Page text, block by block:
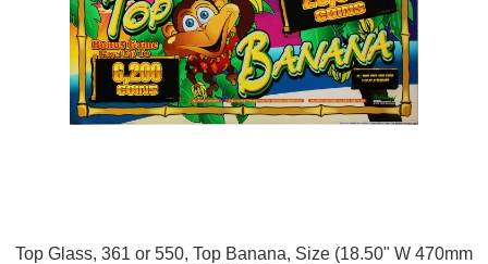
Top Glass, 361 or 550, Top Banana, Size (18.50" W 470mm